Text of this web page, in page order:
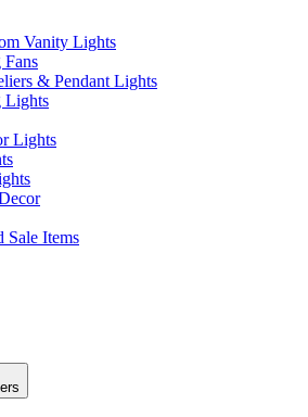
Vanity Lights
Fans
& Pendant Lights
Lights
Lights
Sale Items